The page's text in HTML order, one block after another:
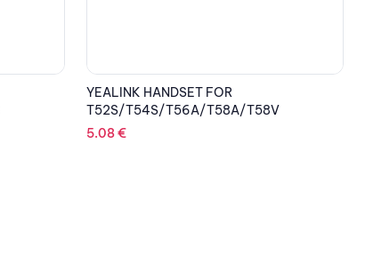
YEALINK HANDSET FOR
T52S/T54S/T56A/T58A/T58V
5.08€